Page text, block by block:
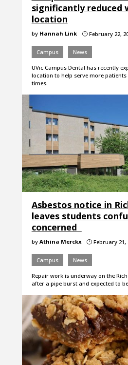
significantly reduced
location
by Hannah Link }February 22,
Campus News
UVic Campus Dental has recently
location to help serve more
times.
Asbestos notice in
leaves students
concerned
by Athina Merckx }February 21,
Campus News
Repair work is underway on the
after a pipe burst and expected to